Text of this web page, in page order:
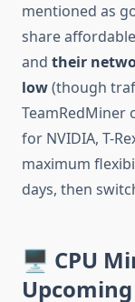
mentioned as
share
and their
low(though
TeamRedMiner
for NVIDIA, T-
maximum
days, then
🖥️ CPU
Upcoming